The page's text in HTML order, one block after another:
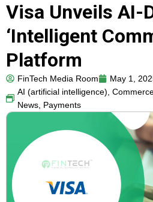
Visa Unveils AI-
‘Intelligent
Platform
FinTech Media Room
May 1,
AI (artificial intelligence),
News, Payments